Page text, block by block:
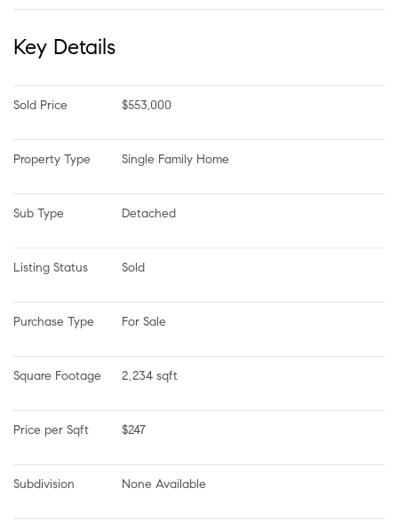
Key Details
Sold Price $553,000
Property Type Single Family Home
Sub Type Detached
Listing Status Sold
Purchase Type For Sale
Square Footage 2,234 sqft
Price per Sqft $247
Subdivision None Available